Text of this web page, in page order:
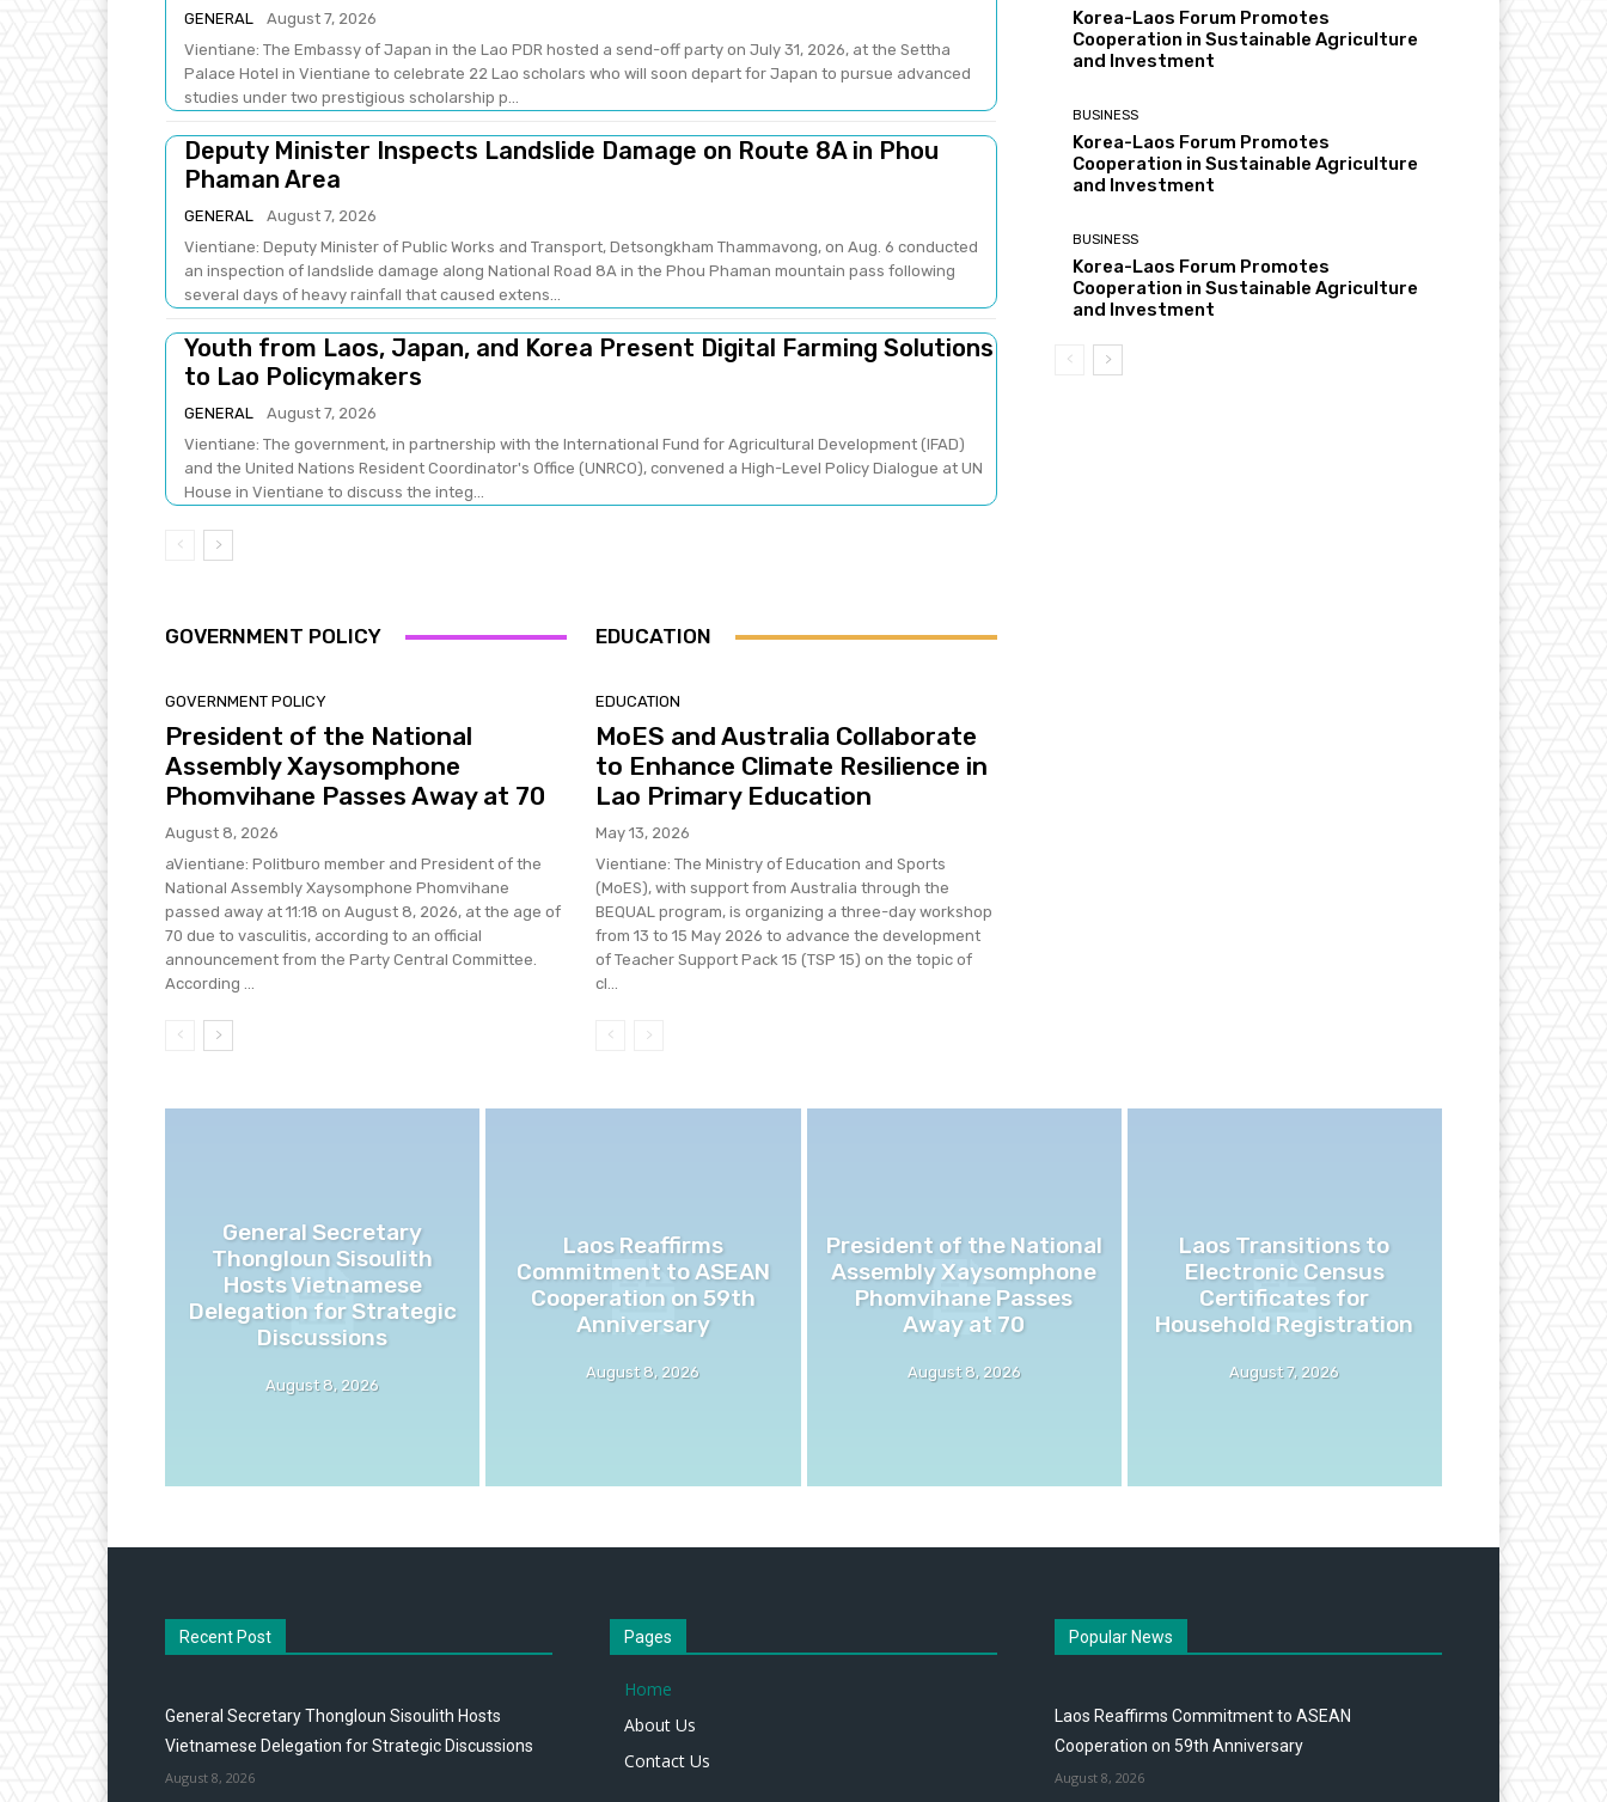
GENERAL
August 7, 2026
Vientiane: The Embassy of Japan in the Lao PDR hosted a send-off party on July 31, 2026, at the Settha
Palace Hotel in Vientiane to celebrate 22 Lao scholars who will soon depart for Japan to pursue advanced
studies under two prestigious scholarship p...
Deputy Minister Inspects Landslide Damage on Route 8A in Phou
Phaman Area
GENERAL
August 7, 2026
Vientiane: Deputy Minister of Public Works and Transport, Detsongkham Thammavong, on Aug. 6 conducted
an inspection of landslide damage along National Road 8A in the Phou Phaman mountain pass following
several days of heavy rainfall that caused extens...
Youth from Laos, Japan, and Korea Present Digital Farming Solutions
to Lao Policymakers
GENERAL
August 7, 2026
Vientiane: The government, in partnership with the International Fund for Agricultural Development (IFAD)
and the United Nations Resident Coordinator's Office (UNRCO), convened a High-Level Policy Dialogue at UN
House in Vientiane to discuss the integ...
GOVERNMENT POLICY
GOVERNMENT POLICY
President of the National
Assembly Xaysomphone
Phomvihane Passes Away at 70
August 8, 2026
aVientiane: Politburo member and President of the
National Assembly Xaysomphone Phomvihane
passed away at 11:18 on August 8, 2026, at the age of
70 due to vasculitis, according to an official
announcement from the Party Central Committee.
According ...
EDUCATION
EDUCATION
MoES and Australia Collaborate
to Enhance Climate Resilience in
Lao Primary Education
May 13, 2026
Vientiane: The Ministry of Education and Sports
(MoES), with support from Australia through the
BEQUAL program, is organizing a three-day workshop
from 13 to 15 May 2026 to advance the development
of Teacher Support Pack 15 (TSP 15) on the topic of
cl...
Korea-Laos Forum Promotes
Cooperation in Sustainable Agriculture
and Investment
BUSINESS
Korea-Laos Forum Promotes
Cooperation in Sustainable Agriculture
and Investment
BUSINESS
Korea-Laos Forum Promotes
Cooperation in Sustainable Agriculture
and Investment
General Secretary
Thongloun Sisoulith
Hosts Vietnamese
Delegation for Strategic
Discussions
August 8, 2026
Laos Reaffirms
Commitment to ASEAN
Cooperation on 59th
Anniversary
August 8, 2026
President of the National
Assembly Xaysomphone
Phomvihane Passes
Away at 70
August 8, 2026
Laos Transitions to
Electronic Census
Certificates for
Household Registration
August 7, 2026
Recent Post
General Secretary Thongloun Sisoulith Hosts
Vietnamese Delegation for Strategic Discussions
August 8, 2026
Pages
Home
About Us
Contact Us
Popular News
Laos Reaffirms Commitment to ASEAN
Cooperation on 59th Anniversary
August 8, 2026